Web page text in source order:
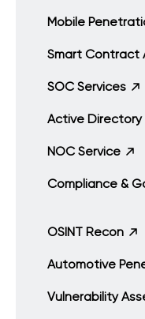
Mobile
Smart Contract
SOC Services
Active Directory
NOC Service
Compliance &
OSINT Recon
Automotive
Vulnerability